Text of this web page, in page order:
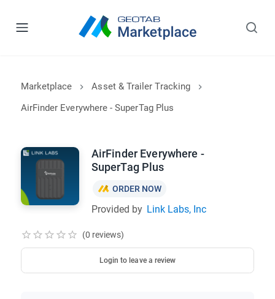
Marketplace
Asset & Trailer Tracking
AirFinder Everywhere - SuperTag Plus
AirFinder Everywhere -
SuperTag Plus
ORDER NOW
Provided by Link Labs, Inc
(0 reviews)
Login to leave a review